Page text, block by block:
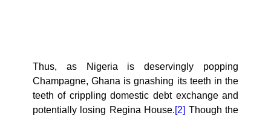
Thus, as Nigeria is deservingly popping
Champagne, Ghana is gnashing its teeth in the
teeth of crippling domestic debt exchange and
potentially losing Regina House.[2] Though the